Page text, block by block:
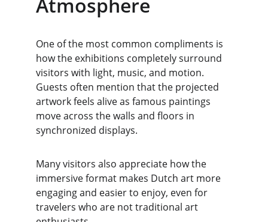
One of the most common compliments is
how the exhibitions completely surround
visitors with light, music, and motion.
Guests often mention that the projected
artwork feels alive as famous paintings
move across the walls and floors in
synchronized displays.
Many visitors also appreciate how the
immersive format makes Dutch art more
engaging and easier to enjoy, even for
travelers who are not traditional art